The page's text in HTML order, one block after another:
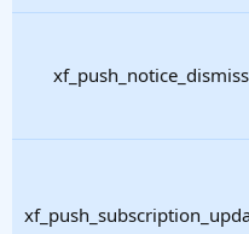
xf_push_notice_dismiss